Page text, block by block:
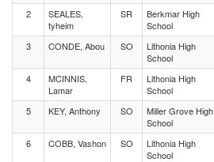
2
SEALES,
tyheim
SR
Berkmar High
School
3
CONDE, Abou SO
Lithonia High
School
4
MCINNIS,
Lamar
FR
Lithonia High
School
5 KEY, Anthony SO
Miller Grove High
School
6
COBB, Vashon SO
Lithonia High
School